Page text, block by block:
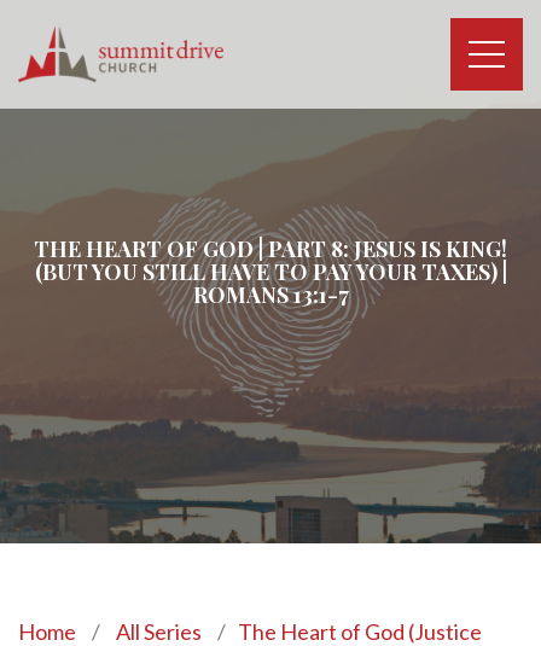
content
THE HEART OF GOD | PART 8: JESUS IS KING!
(BUT YOU STILL HAVE TO PAY YOUR TAXES) |
ROMANS 13:1-7
Home / All Series / The Heart of God (Justice